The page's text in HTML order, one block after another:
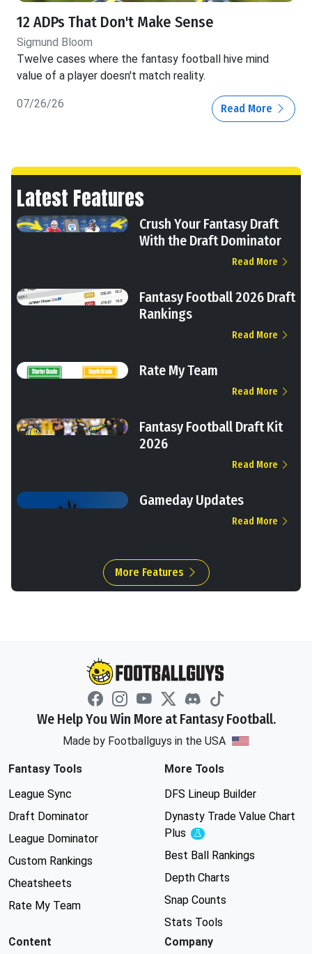
12 ADPs That Don't Make Sense
Sigmund Bloom
Twelve cases where the fantasy football hive mind
value of a player doesn't match reality.
07/26/26 Read More
Latest Features
Crush Your Fantasy Draft
With the Draft Dominator
Read More
Fantasy Football 2026 Draft
Rankings
Read More
Rate My Team
Read More
Fantasy Football Draft Kit
2026
Read More
Gameday Updates
Read More
More Features
We Help You Win More at Fantasy Football.
Made by Footballguys in the USA
Fantasy Tools
League Sync
Draft Dominator
League Dominator
Custom Rankings
Cheatsheets
Rate My Team
More Tools
DFS Lineup Builder
Dynasty Trade Value Chart
Plus
Experimental
Best Ball Rankings
Depth Charts
Snap Counts
Stats Tools
Content
Company